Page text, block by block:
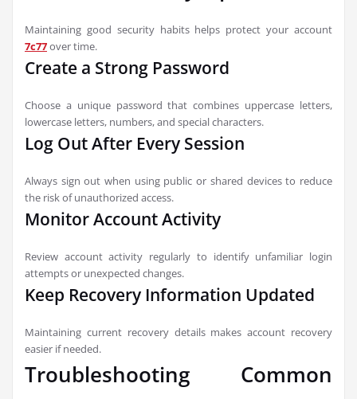
Maintaining good security habits helps protect your account
7c77over time.
Create a Strong Password
Choose a unique password that combines uppercase letters,
lowercase letters, numbers, and special characters.
Log Out After Every Session
Always sign out when using public or shared devices to reduce
the risk of unauthorized access.
Monitor Account Activity
Review account activity regularly to identify unfamiliar login
attempts or unexpected changes.
Keep Recovery Information Updated
Maintaining current recovery details makes account recovery
easier if needed.
Troubleshooting Common